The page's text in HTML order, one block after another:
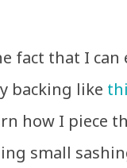
fact that I
backing like
how I piece
small